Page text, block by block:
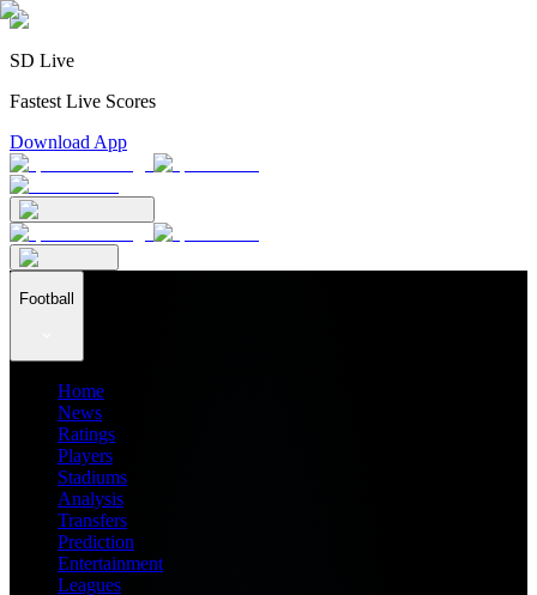
SD Live
Fastest Live Scores
Download App
Football
Home
News
Ratings
Players
Stadiums
Analysis
Transfers
Prediction
Entertainment
Leagues